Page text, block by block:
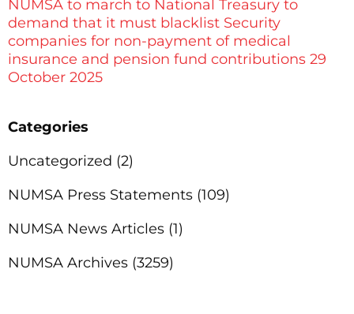
NUMSA to march to National Treasury to
demand that it must blacklist Security
companies for non-payment of medical
insurance and pension fund contributions 29
October 2025
Categories
Uncategorized (2)
NUMSA Press Statements (109)
NUMSA News Articles (1)
NUMSA Archives (3259)